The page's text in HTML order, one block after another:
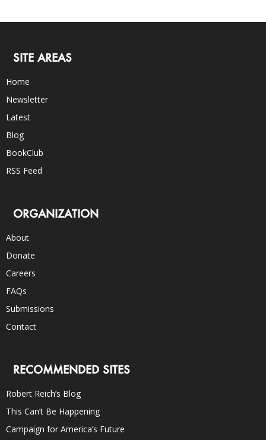
SITE AREAS
Home
Newsletter
Latest
Blog
BookClub
RSS Feed
ORGANIZATION
About
Donate
Careers
FAQs
Submissions
Contact
RECOMMENDED SITES
Robert Reich’s Blog
This Can’t Be Happening
Campaign for America’s Future